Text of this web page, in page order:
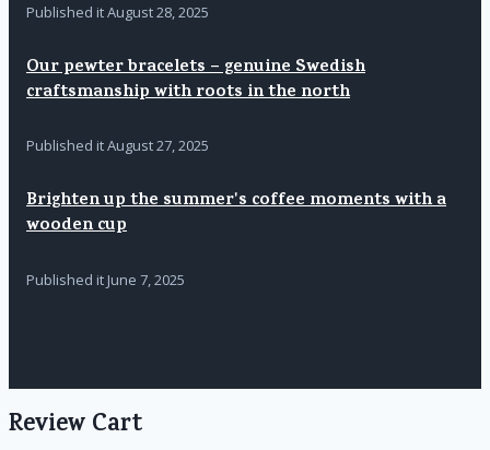
Published itAugust 28, 2025
Our pewter bracelets – genuine Swedish
craftsmanship with roots in the north
Published itAugust 27, 2025
Brighten up the summer's coffee moments with a
wooden cup
Published it June 7, 2025
Review Cart